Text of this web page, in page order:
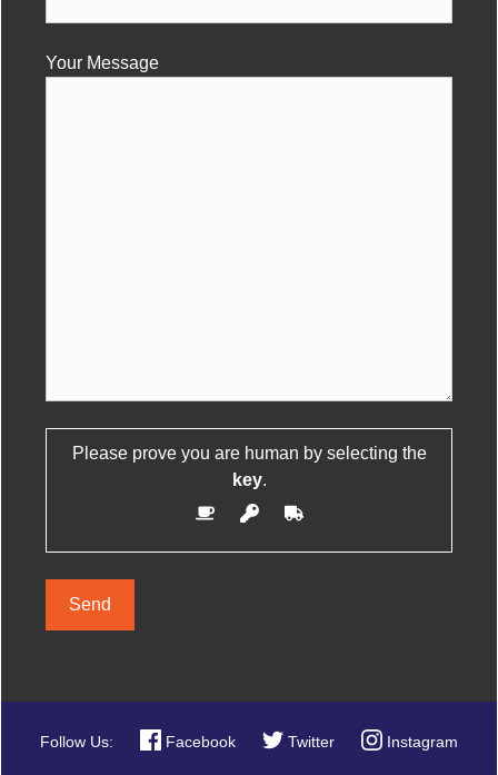
Your Message
Please leave this field empty.
Please prove you are human by selecting the
key.
Follow Us:
Site Facebook Twitter Instagram